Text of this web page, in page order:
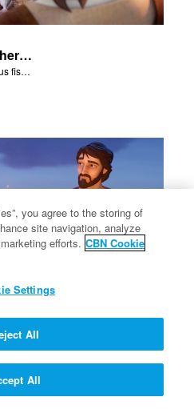
Peter Becomes a Fisher of Men
Peter shares how a miraculous fish catch, helped propel himself, John, and James into becoming followers of Jesus.
Philip and Nathanael Share
Philip and Nathanael share how they became followers of Jesus.
you agree to the storing of
site navigation, analyze
efforts. CBN Cookie
Settings
All
All